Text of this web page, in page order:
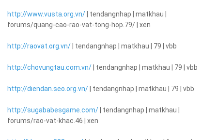
http://www.vusta.org.vn/ | tendangnhap | matkhau |
forums/quang-cao-rao-vat-tong-hop.79/ | xen
http://raovat.org.vn/ | tendangnhap | matkhau | 79 | vbb
http://chovungtau.com.vn/ | tendangnhap | matkhau | 79 | vbb
http://diendan.seo.org.vn/ | tendangnhap | matkhau | 79 | vbb
http://sugababesgame.com/ | tendangnhap | matkhau |
forums/rao-vat-khac.46 | xen